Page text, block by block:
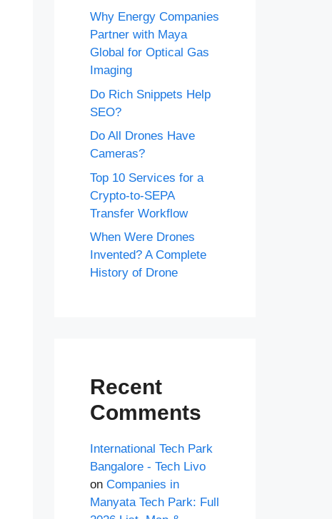
Why Energy Companies
Partner with Maya
Global for Optical Gas
Imaging
Do Rich Snippets Help
SEO?
Do All Drones Have
Cameras?
Top 10 Services for a
Crypto-to-SEPA
Transfer Workflow
When Were Drones
Invented? A Complete
History of Drone
Recent
Comments
International Tech Park
Bangalore - Tech Livo
on Companies in
Manyata Tech Park: Full